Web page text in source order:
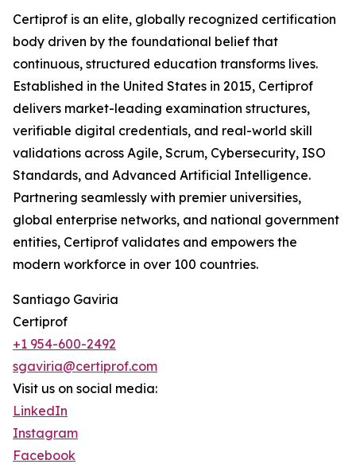
Certiprof is an elite, globally recognized certification
body driven by the foundational belief that
continuous, structured education transforms lives.
Established in the United States in 2015, Certiprof
delivers market-leading examination structures,
verifiable digital credentials, and real-world skill
validations across Agile, Scrum, Cybersecurity, ISO
Standards, and Advanced Artificial Intelligence.
Partnering seamlessly with premier universities,
global enterprise networks, and national government
entities, Certiprof validates and empowers the
modern workforce in over 100 countries.
Santiago Gaviria
Certiprof
+1 954-600-2492
sgaviria@certiprof.com
Visit us on social media:
LinkedIn
Instagram
Facebook